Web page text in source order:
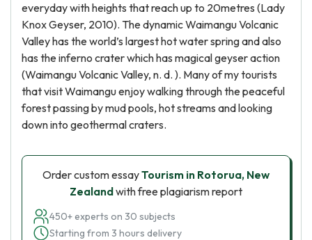
everyday with heights that reach up to 20metres (Lady
Knox Geyser, 2010). The dynamic Waimangu Volcanic
Valley has the world’s largest hot water spring and also
has the inferno crater which has magical geyser action
(Waimangu Volcanic Valley, n. d. ). Many of my tourists
that visit Waimangu enjoy walking through the peaceful
forest passing by mud pools, hot streams and looking
down into geothermal craters.
Order custom essayTourism in Rotorua, New
Zealandwith free plagiarism report
450+ experts on 30 subjects
Starting from 3 hours delivery